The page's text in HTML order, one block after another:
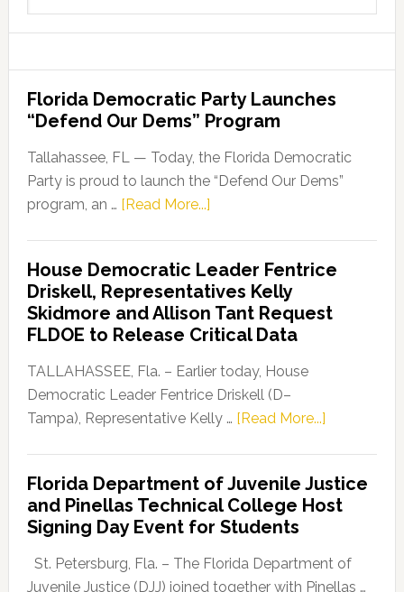
Florida Democratic Party Launches
“Defend Our Dems” Program
Tallahassee, FL — Today, the Florida Democratic
Party is proud to launch the “Defend Our Dems”
program, an … [Read More...]about
Party
Launches
“Defend
Our
Dems”
Program
House Democratic Leader Fentrice
Driskell, Representatives Kelly
Skidmore and Allison Tant Request
FLDOE to Release Critical Data
TALLAHASSEE, Fla. – Earlier today, House
Democratic Leader Fentrice Driskell (D–
Tampa), Representative Kelly … [Read More...]about
Leader
Fentrice
Kelly
Florida Department of Juvenile Justice
and Pinellas Technical College Host
Signing Day Event for Students
St. Petersburg, Fla. – The Florida Department of
Juvenile Justice (DJJ) joined together with Pinellas …